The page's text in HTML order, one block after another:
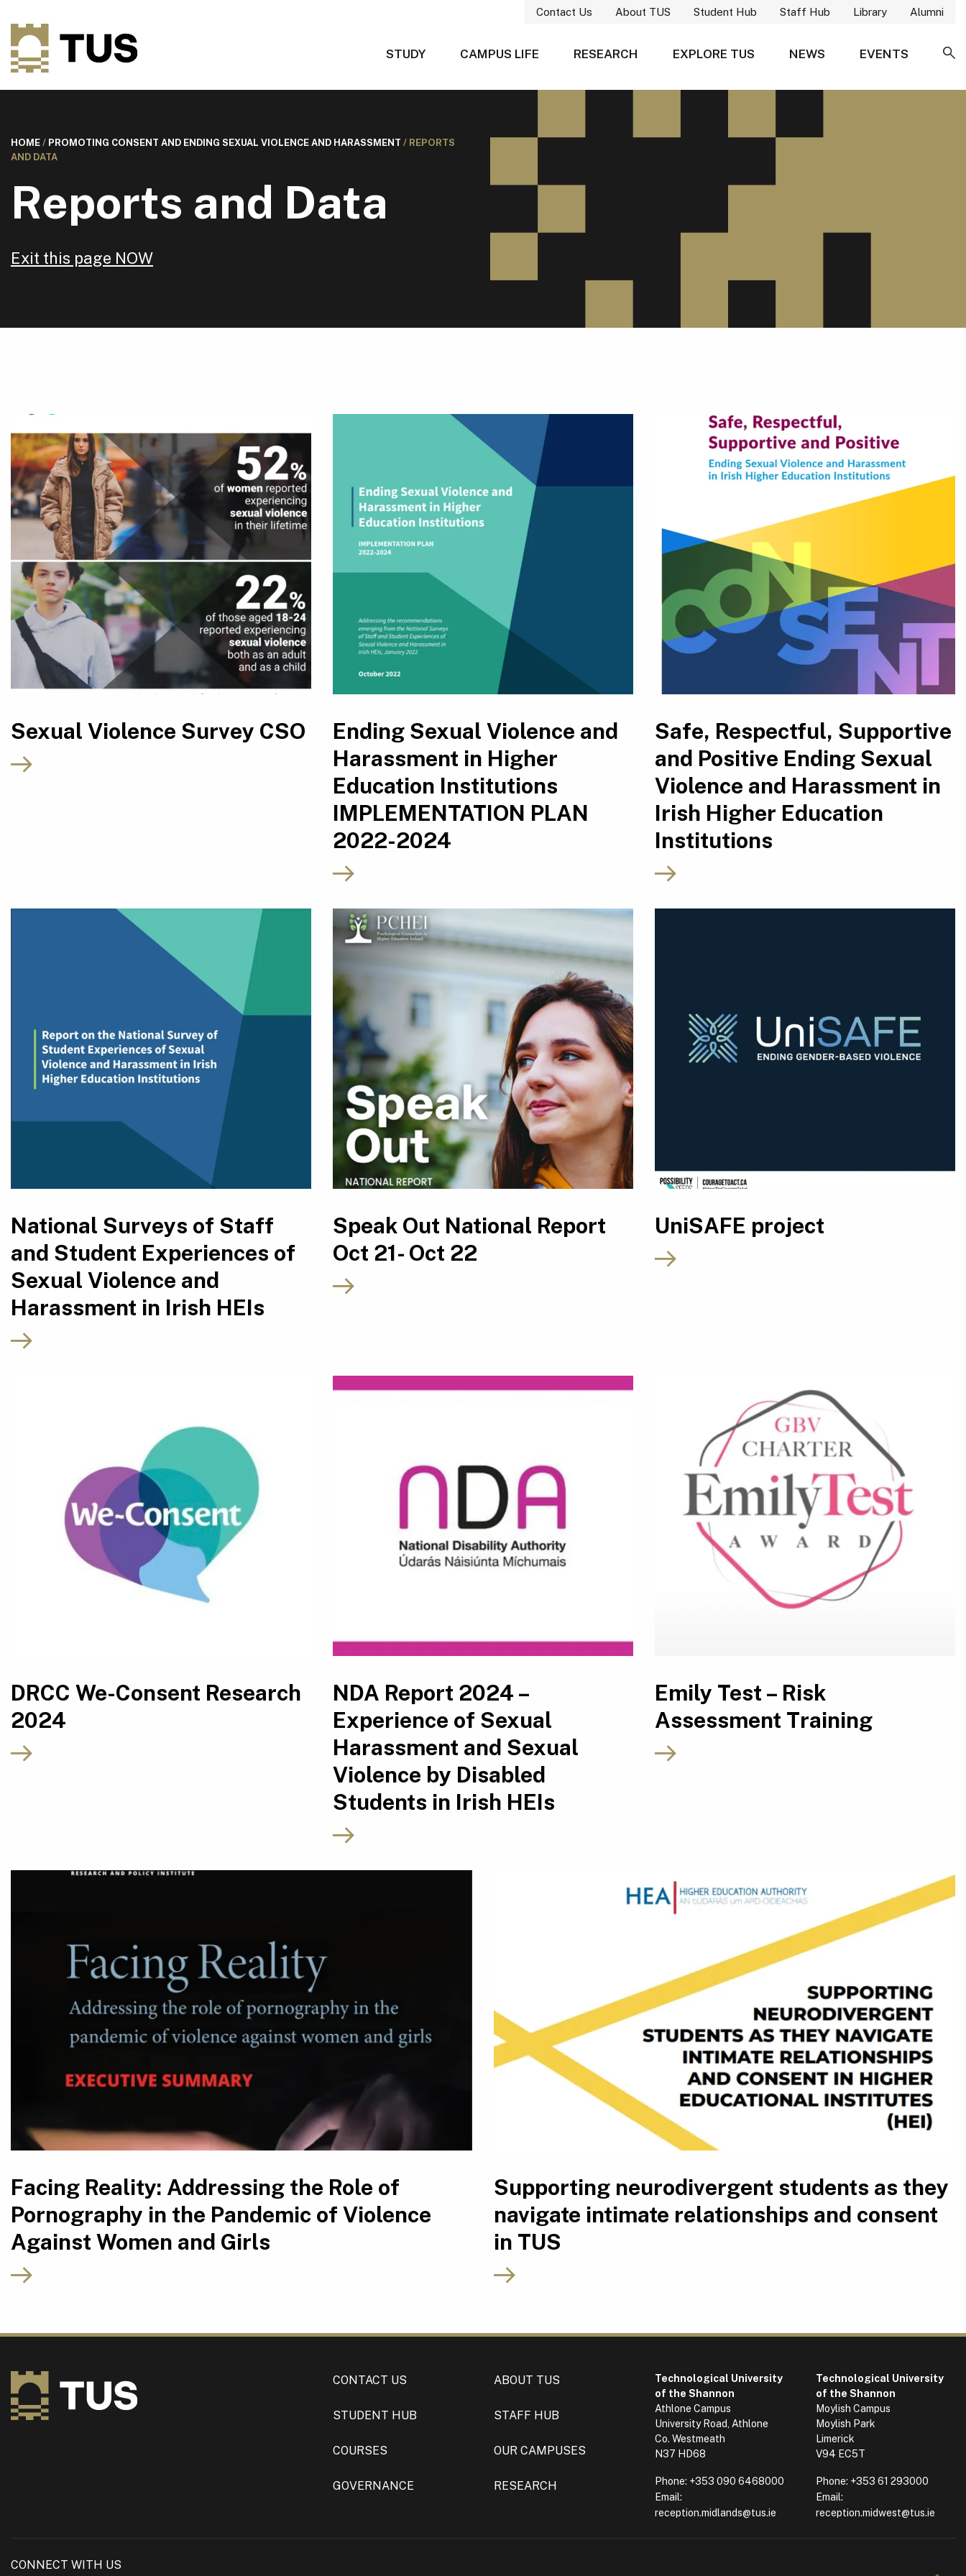
Contact Us About TUS Student Hub Staff Hub Library Alumni
STUDY CAMPUS LIFE RESEARCH EXPLORE TUS NEWS
EVENTS
HOME / PROMOTING CONSENT AND ENDING SEXUAL VIOLENCE AND HARASSMENT / REPORTS
AND DATA
Reports and Data
Exit this page NOW
Sexual Violence Survey CSO
Ending Sexual Violence and
Harassment in Higher
Education Institutions
IMPLEMENTATION PLAN
2022-2024
Safe, Respectful, Supportive
and Positive Ending Sexual
Violence and Harassment in
Irish Higher Education
Institutions
National Surveys of Staff
and Student Experiences of
Sexual Violence and
Harassment in Irish HEIs
Speak Out National Report
Oct 21- Oct 22
UniSAFE project
DRCC We-Consent Research
2024
NDA Report 2024 –
Experience of Sexual
Harassment and Sexual
Violence by Disabled
Students in Irish HEIs
Emily Test – Risk
Assessment Training
Facing Reality: Addressing the Role of
Pornography in the Pandemic of Violence
Against Women and Girls
Supporting neurodivergent students as they
navigate intimate relationships and consent
in TUS
CONTACT US ABOUT TUS
STUDENT HUB STAFF HUB
COURSES OUR CAMPUSES
GOVERNANCE RESEARCH
Technological University
of the Shannon
Athlone Campus
University Road, Athlone
Co. Westmeath
N37 HD68
Phone: +353 090 6468000
Email:
reception.midlands@tus.ie
Technological University
of the Shannon
Moylish Campus
Moylish Park
Limerick
V94 EC5T
Phone: +353 61 293000
Email:
reception.midwest@tus.ie
CONNECT WITH US